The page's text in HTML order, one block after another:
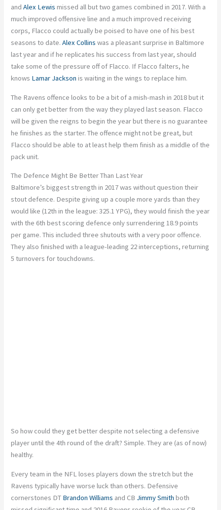
andAlex Lewis missed all but two games combined in 2017. With a
much improved offensive line and a much improved receiving
corps, Flacco could actually be poised to have one of his best
seasons to date.Alex Collins was a pleasant surprise in Baltimore
last year and if he replicates his success from last year, should
take some of the pressure off of Flacco. If Flacco falters, he
knows Lamar Jackson is waiting in the wings to replace him.
The Ravens offence looks to be a bit of a mish-mash in 2018 but it
can only get better from the way they played last season. Flacco
will be given the reigns to begin the year but there is no guarantee
he finishes as the starter. The offence might not be great, but
Flacco should be able to at least help them finish as a middle of the
pack unit.
The Defence Might Be Better Than Last Year
Baltimore’s biggest strength in 2017 was without question their
stout defence. Despite giving up a couple more yards than they
would like (12th in the league: 325.1 YPG), they would finish the year
with the 6th best scoring defence only surrendering 18.9 points
per game. This included three shutouts with a very poor offence.
They also finished with a league-leading 22 interceptions, returning
5 turnovers for touchdowns.
So how could they get better despite not selecting a defensive
player until the 4th round of the draft? Simple. They are (as of now)
healthy.
Every team in the NFL loses players down the stretch but the
Ravens typically have worse luck than others. Defensive
cornerstones DT Brandon Williams and CB Jimmy Smith both